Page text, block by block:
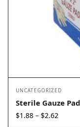
UNCATEGORIZED
Sterile Gauze
$1.88 – $2.62